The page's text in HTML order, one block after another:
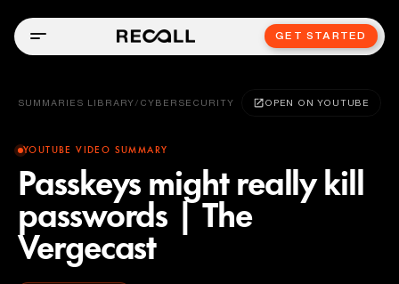
GET STARTED
SUMMARIES LIBRARY / CYBERSECURITY OPEN ON YOUTUBE
YOUTUBE VIDEO SUMMARY
Passkeys might really kill
passwords | The
Vergecast